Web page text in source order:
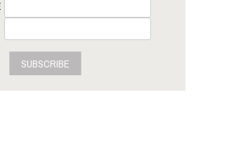
SUBSCRIBE